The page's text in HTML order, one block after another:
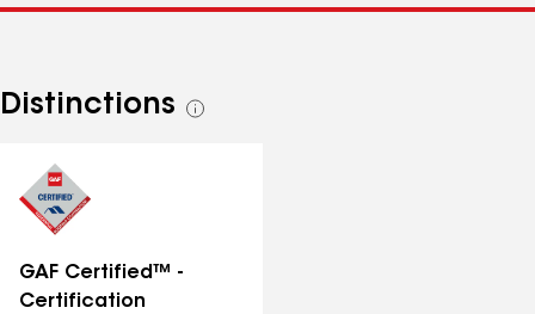
Distinctions
See
GAF Certified™ -
Certification